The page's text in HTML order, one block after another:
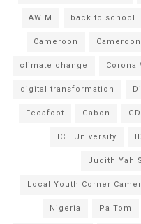
AWIM back to school
Cameroon
climate change Corona
digital transformation
Fecafoot Gabon
ICT University
Judith Yah
Local Youth Corner
Nigeria Pa Tom